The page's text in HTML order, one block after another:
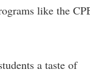
like the
a taste of